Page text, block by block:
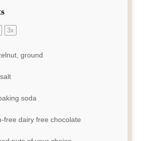
3x
ground
salt
soda
free dairy free chocolate